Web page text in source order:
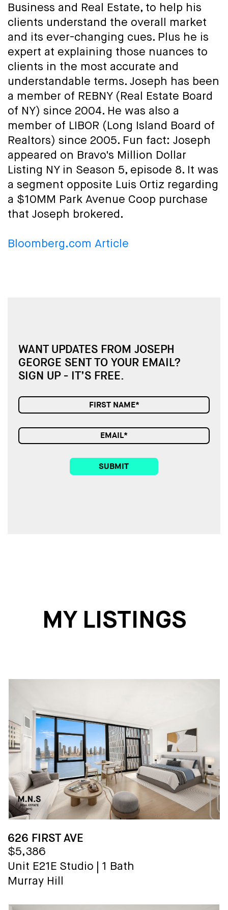
Business and Real Estate, to help his
clients understand the overall market
and its ever-changing cues. Plus he is
expert at explaining those nuances to
clients in the most accurate and
understandable terms. Joseph has been
a member of REBNY (Real Estate Board
of NY) since 2004. He was also a
member of LIBOR (Long Island Board of
Realtors) since 2005. Fun fact: Joseph
appeared on Bravo's Million Dollar
Listing NY in Season 5, episode 8. It was
a segment opposite Luis Ortiz regarding
a $10MM Park Avenue Coop purchase
that Joseph brokered.
Bloomberg.com Article
WANT UPDATES FROM JOSEPH
GEORGE SENT TO YOUR EMAIL?
SIGN UP - IT’S FREE.
SUBMIT
MY LISTINGS
626 FIRST AVE
$5,386
Unit E21E Studio
1 Bath
Murray Hill